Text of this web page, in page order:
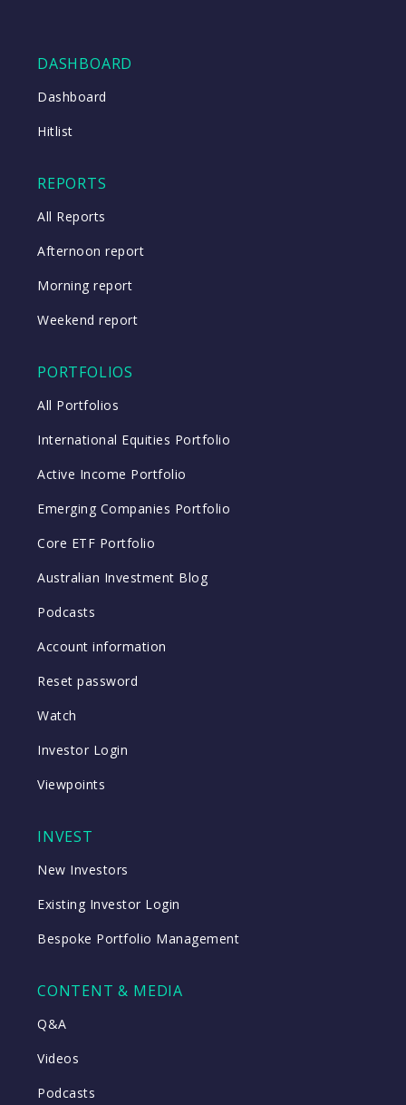
DASHBOARD
Dashboard
Hitlist
REPORTS
All Reports
Afternoon report
Morning report
Weekend report
PORTFOLIOS
All Portfolios
International Equities Portfolio
Active Income Portfolio
Emerging Companies Portfolio
Core ETF Portfolio
Australian Investment Blog
Podcasts
Account information
Reset password
Watch
Investor Login
Viewpoints
INVEST
New Investors
Existing Investor Login
Bespoke Portfolio Management
CONTENT & MEDIA
Q&A
Videos
Podcasts